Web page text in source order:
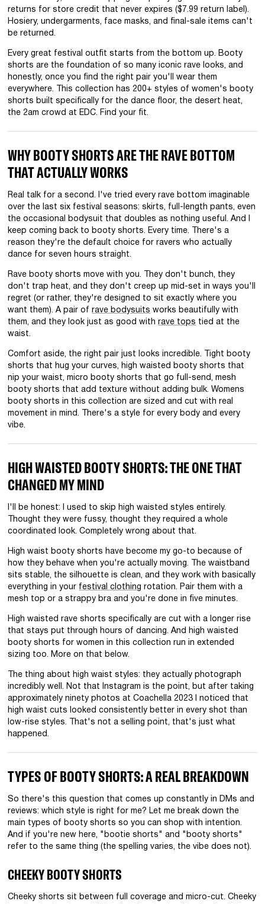
returns for store credit that never expires ($7.99 return label).
Hosiery, undergarments, face masks, and final-sale items can't
be returned.
Every great festival outfit starts from the bottom up. Booty
shorts are the foundation of so many iconic rave looks, and
honestly, once you find the right pair you'll wear them
everywhere. This collection has 200+ styles of women's booty
shorts built specifically for the dance floor, the desert heat,
the 2am crowd at EDC. Find your fit.
WHY BOOTY SHORTS ARE THE RAVE BOTTOM
THAT ACTUALLY WORKS
Real talk for a second. I've tried every rave bottom imaginable
over the last six festival seasons: skirts, full-length pants, even
the occasional bodysuit that doubles as nothing useful. And I
keep coming back to booty shorts. Every time. There's a
reason they're the default choice for ravers who actually
dance for seven hours straight.
Rave booty shorts move with you. They don't bunch, they
don't trap heat, and they don't creep up mid-set in ways you'll
regret (or rather, they're designed to sit exactly where you
want them). A pair of rave bodysuits works beautifully with
them, and they look just as good with rave tops tied at the
waist.
Comfort aside, the right pair just looks incredible. Tight booty
shorts that hug your curves, high waisted booty shorts that
nip your waist, micro booty shorts that go full-send, mesh
booty shorts that add texture without adding bulk. Womens
booty shorts in this collection are sized and cut with real
movement in mind. There's a style for every body and every
vibe.
HIGH WAISTED BOOTY SHORTS: THE ONE THAT
CHANGED MY MIND
I'll be honest: I used to skip high waisted styles entirely.
Thought they were fussy, thought they required a whole
coordinated look. Completely wrong about that.
High waist booty shorts have become my go-to because of
how they behave when you're actually moving. The waistband
sits stable, the silhouette is clean, and they work with basically
everything in your festival clothing rotation. Pair them with a
mesh top or a strappy bra and you're done in five minutes.
High waisted rave shorts specifically are cut with a longer rise
that stays put through hours of dancing. And high waisted
booty shorts for women in this collection run in extended
sizing too. More on that below.
The thing about high waist styles: they actually photograph
incredibly well. Not that Instagram is the point, but after taking
approximately ninety photos at Coachella 2023 I noticed that
high waist cuts looked consistently better in every shot than
low-rise styles. That's not a selling point, that's just what
happened.
TYPES OF BOOTY SHORTS: A REAL BREAKDOWN
So there's this question that comes up constantly in DMs and
reviews: which style is right for me? Let me break down the
main types of booty shorts so you can shop with intention.
And if you're new here, "bootie shorts" and "booty shorts"
refer to the same thing (the spelling varies, the vibe does not).
CHEEKY BOOTY SHORTS
Cheeky shorts sit between full coverage and micro-cut. Cheeky